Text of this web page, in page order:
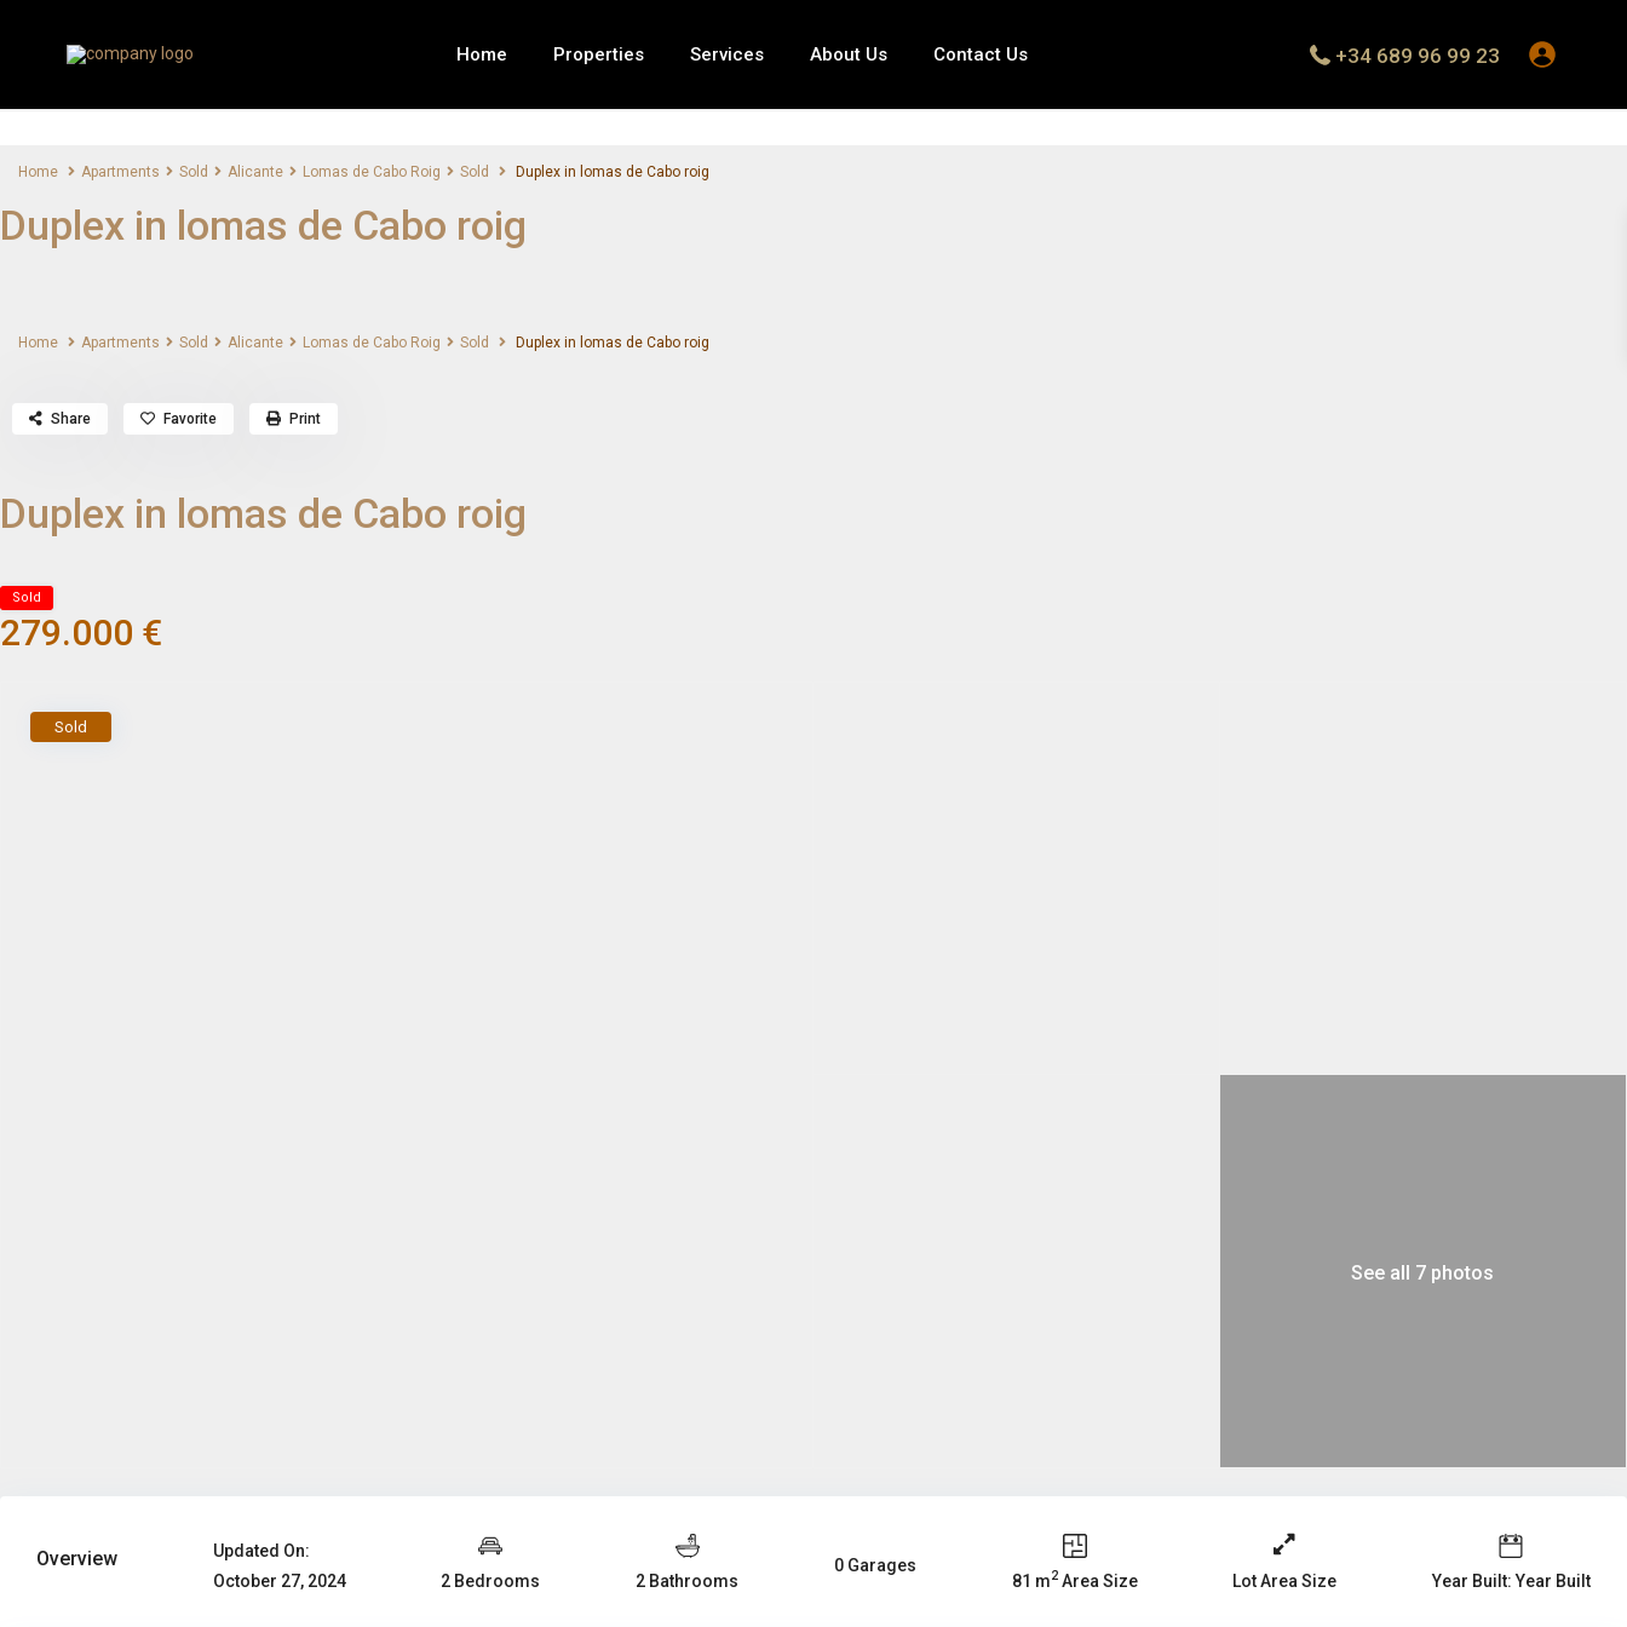
Home Properties Services About Us Contact Us +34 689 96 99 23
Home Apartments Sold Alicante Lomas de Cabo Roig Sold Duplex in lomas de Cabo roig
Duplex in lomas de Cabo roig
Home Apartments Sold Alicante Lomas de Cabo Roig Sold Duplex in lomas de Cabo roig
Share Favorite Print
Duplex in lomas de Cabo roig
Sold
279.000 €
Sold
See all 7 photos
Overview
Updated On:
October 27, 2024
2 Bedrooms 2 Bathrooms
0 Garages
81 m2Area Size Lot Area Size Year Built: Year Built